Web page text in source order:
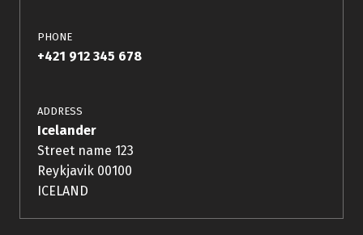
PHONE
+421 912 345 678
ADDRESS
Icelander
Street name 123
Reykjavik 00100
ICELAND